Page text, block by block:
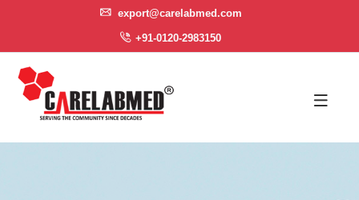
export@carelabmed.com
+91-0120-2983150